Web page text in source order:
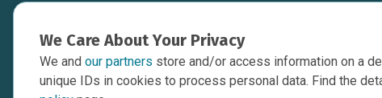
We Care About Your Privacy
We and our partners store and/or access information on a
unique IDs in cookies to process personal data. Find the
Data Overview
Contact Us
Display
Your Website